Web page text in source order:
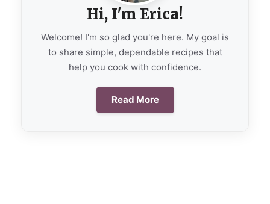
Hi, I'm Erica!
Welcome! I'm so glad you're here. My goal is
to share simple, dependable recipes that
help you cook with confidence.
Read More